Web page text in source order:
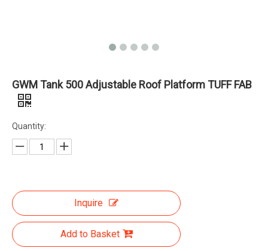
GWM Tank 500 Adjustable Roof Platform TUFF FAB
Quantity:
Inquire
Add to Basket